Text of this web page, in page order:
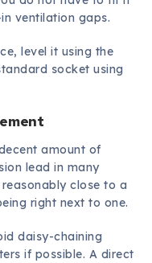
ventilation gaps.
level it using the
socket using
amount of
lead in many
close to a
right next to one.
daisy-chaining
if possible. A direct